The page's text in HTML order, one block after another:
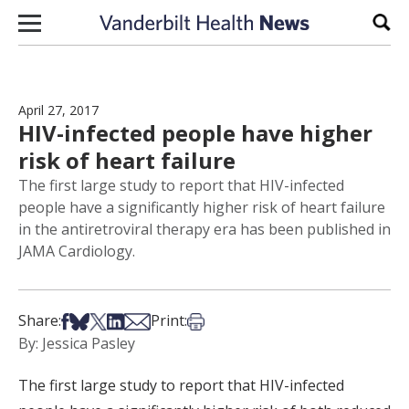
Skip to content
April 27, 2017
HIV-infected people have higher
risk of heart failure
The first large study to report that HIV-infected
people have a significantly higher risk of heart failure
in the antiretroviral therapy era has been published in
JAMA Cardiology.
Share:Share on Facebook
Share on Bsky
Share on X
Share on LinkedIn
Share via Email
Print:Print this article
By: Jessica Pasley
The first large study to report that HIV-infected